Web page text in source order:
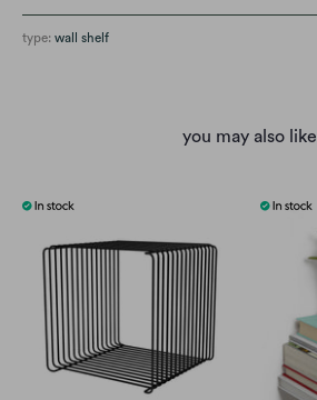
type: wall shelf
you may also like